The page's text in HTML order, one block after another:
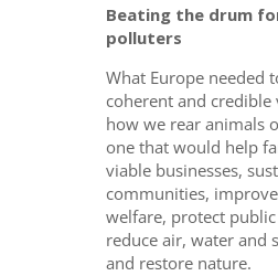
Beating the drum
polluters
What Europe needed
coherent and
how we rear animals
one that would help
viable businesses,
communities,
welfare, protect
reduce air, water and
and restore nature.